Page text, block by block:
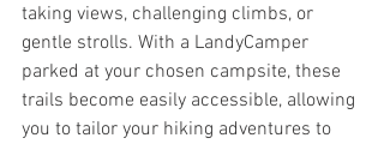
taking views, challenging climbs, or
gentle strolls. With a LandyCamper
parked at your chosen campsite, these
trails become easily accessible, allowing
you to tailor your hiking adventures to